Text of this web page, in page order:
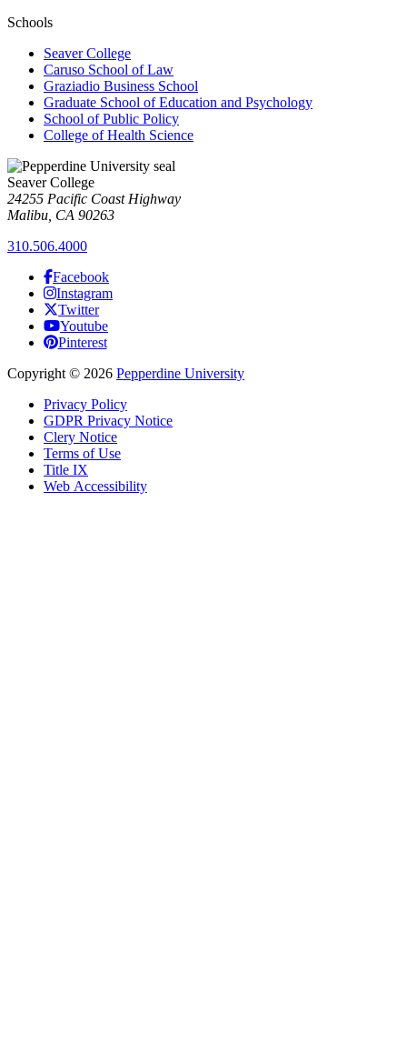
Schools
Seaver College
Caruso School of Law
Graziadio Business School
Graduate School of Education and Psychology
School of Public Policy
College of Health Science
Seaver College
24255 Pacific Coast Highway
Malibu, CA 90263
310.506.4000
Facebook
Instagram
Twitter
Youtube
Pinterest
Copyright © 2026 Pepperdine University
Privacy Policy
GDPR Privacy Notice
Clery Notice
Terms of Use
Title IX
Web Accessibility